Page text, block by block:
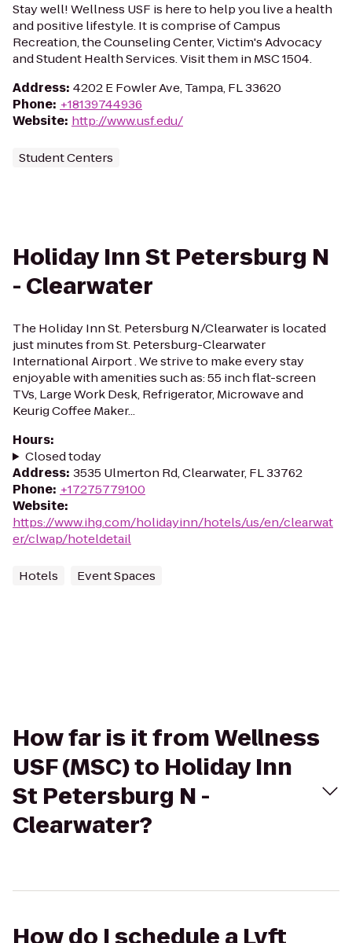
Stay well! Wellness USF is here to help you live a health
and positive lifestyle. It is comprise of Campus
Recreation, the Counseling Center, Victim's Advocacy
and Student Health Services. Visit them in MSC 1504.
Address: 4202 E Fowler Ave, Tampa, FL 33620
Phone: +18139744936
Website: http://www.usf.edu/
Student Centers
Holiday Inn St Petersburg N
- Clearwater
The Holiday Inn St. Petersburg N/Clearwater is located
just minutes from St. Petersburg-Clearwater
International Airport . We strive to make every stay
enjoyable with amenities such as: 55 inch flat-screen
TVs, Large Work Desk, Refrigerator, Microwave and
Keurig Coffee Maker...
Hours:
Closed today
Address: 3535 Ulmerton Rd, Clearwater, FL 33762
Phone: +17275779100
Website:
https://www.ihg.com/holidayinn/hotels/us/en/clearwat
er/clwap/hoteldetail
Hotels Event Spaces
How far is it from Wellness
USF (MSC) to Holiday Inn
St Petersburg N -
Clearwater?